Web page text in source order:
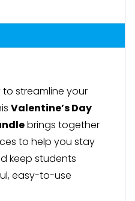
to streamline your
Valentine’s Day
brings together
to help you stay
keep students
easy-to-use